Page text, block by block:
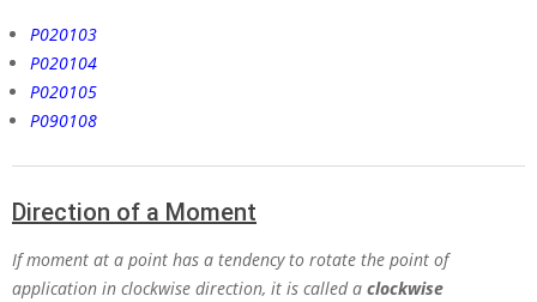
P020103
P020104
P020105
P090108
Direction of a Moment
If moment at a point has a tendency to rotate the point of
application in clockwise direction, it is called a clockwise